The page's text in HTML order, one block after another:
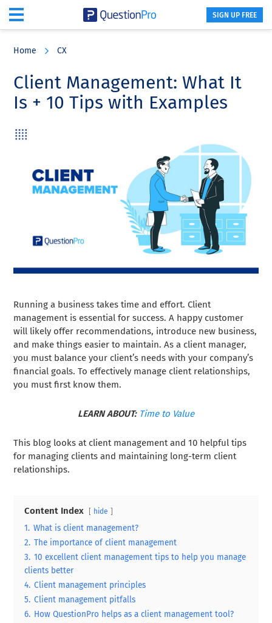
content
sidebar
SIGN UP FREE
Home CX
Client Management: What It
Is + 10 Tips with Examples
Running a business takes time and effort. Client
management is essential for success. A happy customer
will likely offer recommendations, introduce new business,
and make things easier to maintain. As a client manager,
you must balance your client’s needs with your company’s
financial goals. To effectively manage client relationships,
you must first know them.
LEARN ABOUT: Time to Value
This blog looks at client management and 10 helpful tips
for managing clients and maintaining long-term client
relationships.
Content Index hide
1. What is client management?
2. The importance of client management
3. 10 excellent client management tips to help you manage
clients better
4. Client management principles
5. Client management pitfalls
6. How QuestionPro helps as a client management tool?